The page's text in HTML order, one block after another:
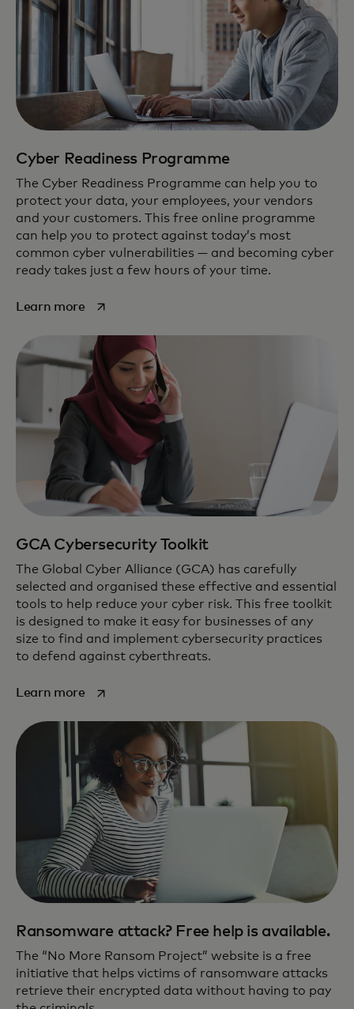
Cyber Readiness Programme
The Cyber Readiness Programme can help you to
protect your data, your employees, your vendors
and your customers. This free online programme
can help you to protect against today’s most
common cyber vulnerabilities — and becoming cyber
ready takes just a few hours of your time.
Learn moreopens in a new tab
GCA Cybersecurity Toolkit
The Global Cyber Alliance (GCA) has carefully
selected and organised these effective and essential
tools to help reduce your cyber risk. This free toolkit
is designed to make it easy for businesses of any
size to find and implement cybersecurity practices
to defend against cyberthreats.
Learn moreopens in a new tab
Ransomware attack? Free help is available.
The “No More Ransom Project” website is a free
initiative that helps victims of ransomware attacks
retrieve their encrypted data without having to pay